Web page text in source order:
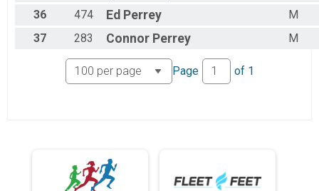
36
474 Ed Perrey
M
37
283 Connor Perrey M
Page of 1